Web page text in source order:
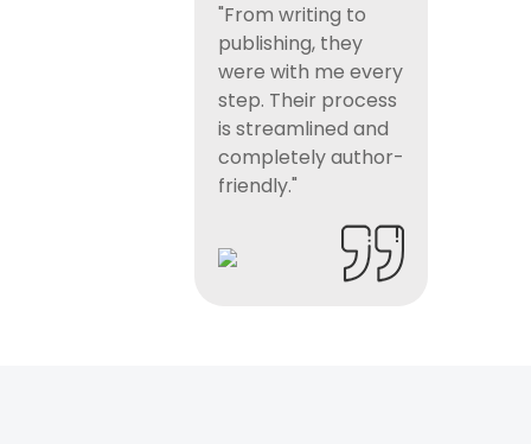
"From writing to
publishing, they
were with me every
step. Their process
is streamlined and
completely author-
friendly."